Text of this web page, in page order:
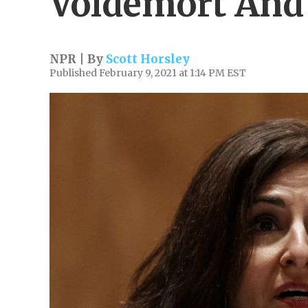
NPR | By Scott Horsley
Published February 9, 2021 at 1:14 PM EST